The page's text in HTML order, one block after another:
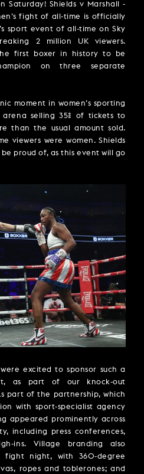
Saturday! Shields v Marshall -
fight of all-time is officially
sport event of all-time on Sky
2 million UK viewers.
first boxer in history to be
on three separate
moment in women’s sporting
selling 35% of tickets to
than the usual amount sold.
viewers were women. Shields
proud of, as this event will go
excited to sponsor such a
as part of our knock-out
part of the partnership, which
with sport-specialist agency
appeared prominently across
including press conferences,
ins. Village branding also
fight night, with 360-degree
ropes and toblerones; and